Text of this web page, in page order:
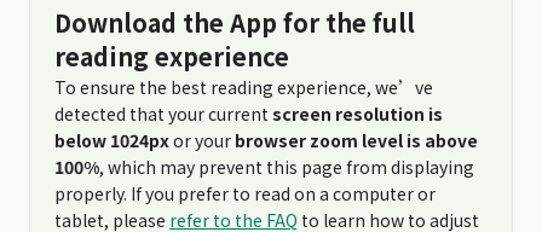
Download the App for the full
reading experience
To ensure the best reading experience, we’ve
detected that your current screen resolution is
below 1024pxor your browser zoom level is above
100%, which may prevent this page from displaying
properly. If you prefer to read on a computer or
tablet, please refer to the FAQ to learn how to adjust